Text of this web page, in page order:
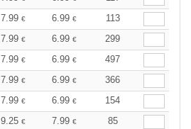
7.99 € 6.99 €
113
7.99 € 6.99 €
299
7.99 € 6.99 €
497
7.99 € 6.99 €
366
7.99 € 6.99 €
154
9.25 € 7.99 €
85